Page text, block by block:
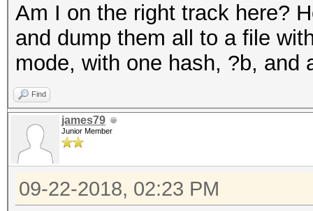
Am I on the right track here?
and dump them all to a file
mode, with one hash, ?b, and
Find
james79
Junior Member
09-22-2018, 02:23 PM